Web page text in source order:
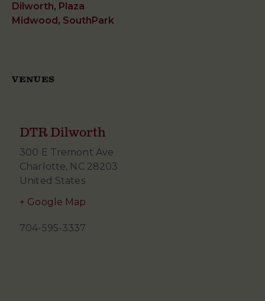
Dilworth, Plaza
Midwood , SouthPark
VENUES
DTR Dilworth
300 E Tremont Ave
Charlotte, NC 28203
United States
+ Google Map
704-595-3337